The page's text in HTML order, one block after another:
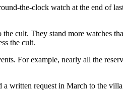
the-clock watch at the end of
cult. They stand more watches
the cult.
For example, nearly all the
written request in March to the